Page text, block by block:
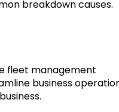
breakdown causes.
fleet management
business